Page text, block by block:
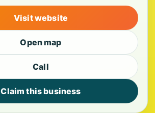
Visit website
Open map
Call
Claim this business